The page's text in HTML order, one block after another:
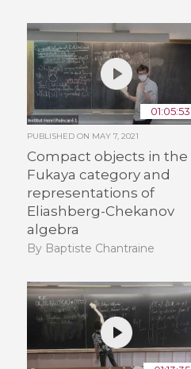
01:05:53
PUBLISHED ON MAY 7, 2021
Compact objects in the
Fukaya category and
representations of
Eliashberg-Chekanov
algebra
By Baptiste Chantraine